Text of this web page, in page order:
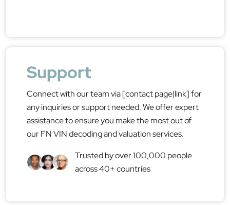
Support
Connect with our team via [contact page|link] for
any inquiries or support needed. We offer expert
assistance to ensure you make the most out of
our FN VIN decoding and valuation services.
Trusted by over 100,000 people
across 40+ countries